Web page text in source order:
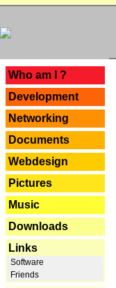
Who am I ?
Development
Networking
Documents
Webdesign
Pictures
Music
Downloads
Links
Software
Friends